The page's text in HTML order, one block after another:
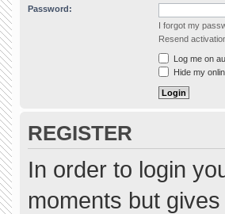
Password:
I forgot my
Resend
Log me on
Hide my
REGISTER
In order to login
moments but